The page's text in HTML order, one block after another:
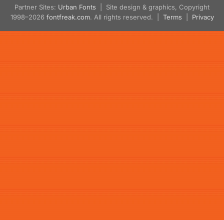
Partner Sites: Urban Fonts | Site design & graphics, Copyright
1998–2026 fontfreak.com. All rights reserved. | Terms Privacy